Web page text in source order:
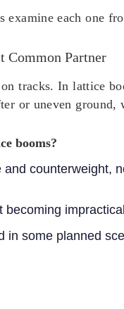
examine each one
Common Partner
tracks. In lattice
or uneven
booms?
counterweight,
in some planned